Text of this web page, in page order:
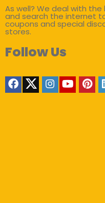
As well? We deal with
and search the internet
coupons and special
stores.
Follow Us